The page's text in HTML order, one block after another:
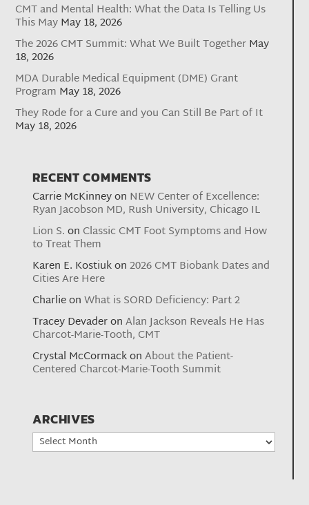
CMT and Mental Health: What the Data Is Telling Us
This MayMay 18, 2026
The 2026 CMT Summit: What We Built TogetherMay
18, 2026
MDA Durable Medical Equipment (DME) Grant
Program May 18, 2026
They Rode for a Cure and you Can Still Be Part of It
May 18, 2026
RECENT COMMENTS
Carrie McKinneyon NEW Center of Excellence:
Ryan Jacobson MD, Rush University, Chicago IL
Lion S.on Classic CMT Foot Symptoms and How
to Treat Them
Karen E. Kostiukon2026 CMT Biobank Dates and
Cities Are Here
CharlieonWhat is SORD Deficiency: Part 2
Tracey DevaderonAlan Jackson Reveals He Has
Charcot-Marie-Tooth, CMT
Crystal McCormackonAbout the Patient-
Centered Charcot-Marie-Tooth Summit
ARCHIVES
Archives